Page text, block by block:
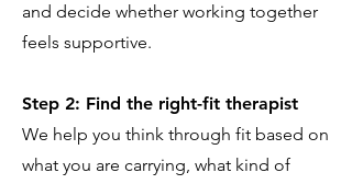
and decide whether working together
feels supportive.
Step 2: Find the right-fit therapist
We help you think through fit based on
what you are carrying, what kind of